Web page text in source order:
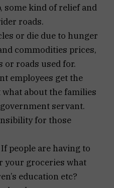
some kind of relief and
roads.
or die due to hunger
commodities prices,
or roads used for.
employees get the
about the families
servant.
for those
people are having to
your groceries what
education etc?